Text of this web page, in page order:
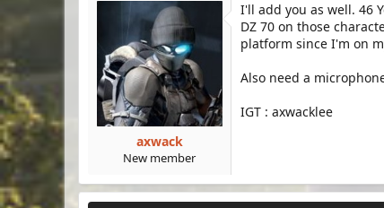
axwack
New member
I'll add you as well. 46
DZ 70 on those
platform since I'm on
Also need a
IGT : axwacklee